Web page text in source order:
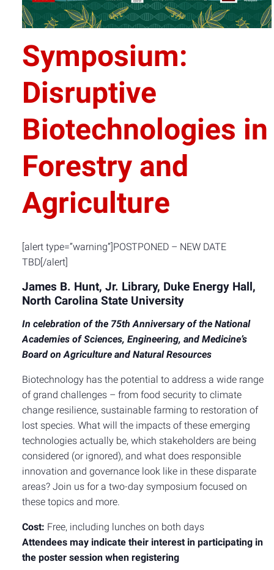
Symposium:
Disruptive
Biotechnologies in
Forestry and
Agriculture
[alert type=”warning”]POSTPONED – NEW DATE
TBD[/alert]
James B. Hunt, Jr. Library, Duke Energy Hall,
North Carolina State University
In celebration of the 75th Anniversary of the National
Academies of Sciences, Engineering, and Medicine’s
Board on Agriculture and Natural Resources
Biotechnology has the potential to address a wide range
of grand challenges – from food security to climate
change resilience, sustainable farming to restoration of
lost species. What will the impacts of these emerging
technologies actually be, which stakeholders are being
considered (or ignored), and what does responsible
innovation and governance look like in these disparate
areas? Join us for a two-day symposium focused on
these topics and more.
Cost: Free, including lunches on both days
Attendees may indicate their interest in participating in
the poster session when registering